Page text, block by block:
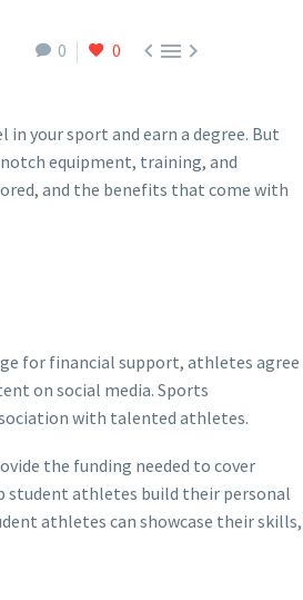
0 0 
your sport and earn a degree. But
equipment, training, and
and the benefits that come with
for financial support, athletes agree
on social media. Sports
with talented athletes.
the funding needed to cover
student athletes build their personal
athletes can showcase their skills,